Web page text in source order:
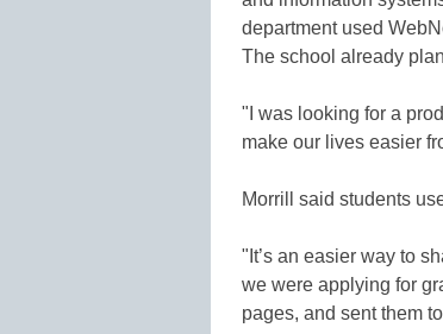
department used
The school already
"I was looking for a
make our lives easier
Morrill said students
"It’s an easier way to
we were applying for
pages, and sent them